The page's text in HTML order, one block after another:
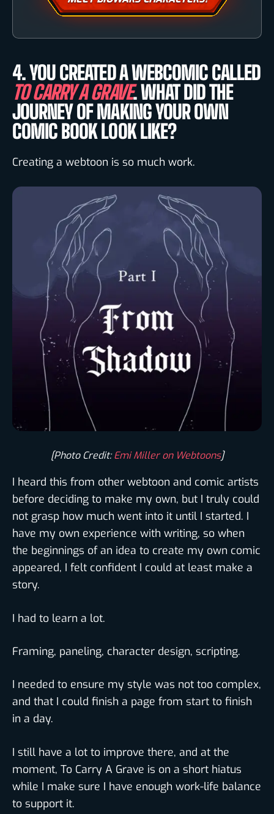
4. YOU CREATED A WEBCOMIC CALLED
TO CARRY A GRAVE. WHAT DID THE
JOURNEY OF MAKING YOUR OWN
COMIC BOOK LOOK LIKE?
Creating a webtoon is so much work.
[Photo Credit:Emi Miller on Webtoons]
I heard this from other webtoon and comic artists
before deciding to make my own, but I truly could
not grasp how much went into it until I started. I
have my own experience with writing, so when
the beginnings of an idea to create my own comic
appeared, I felt confident I could at least make a
story.
I had to learn a lot.
Framing, paneling, character design, scripting.
I needed to ensure my style was not too complex,
and that I could finish a page from start to finish
in a day.
I still have a lot to improve there, and at the
moment, To Carry A Grave is on a short hiatus
while I make sure I have enough work-life balance
to support it.